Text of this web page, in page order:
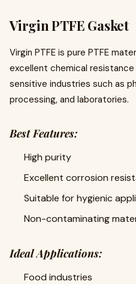
Virgin PTFE Gasket
Virgin PTFE is pure PTFE
excellent chemical resistance
sensitive industries such as
processing, and laboratories.
Best Features:
High purity
Excellent corrosion
Suitable for hygienic
Non-contaminating
Ideal Applications:
Food industries